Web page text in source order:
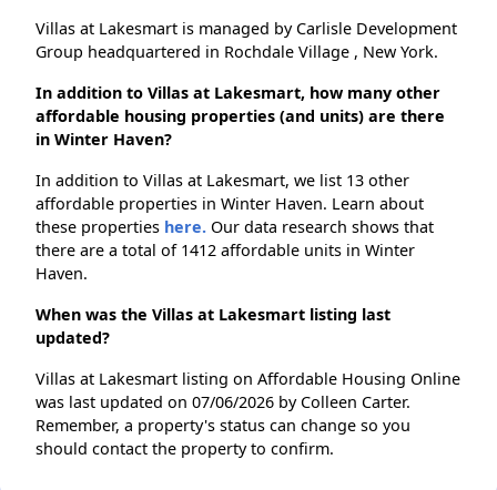
Villas at Lakesmart is managed by Carlisle Development
Group headquartered in Rochdale Village , New York.
In addition to Villas at Lakesmart, how many other
affordable housing properties (and units) are there
in Winter Haven?
In addition to Villas at Lakesmart, we list 13 other
affordable properties in Winter Haven. Learn about
these properties here. Our data research shows that
there are a total of 1412 affordable units in Winter
Haven.
When was the Villas at Lakesmart listing last
updated?
Villas at Lakesmart listing on Affordable Housing Online
was last updated on 07/06/2026 by Colleen Carter.
Remember, a property's status can change so you
should contact the property to confirm.